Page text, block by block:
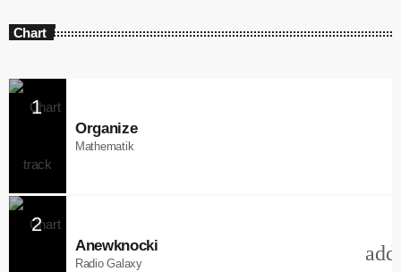
Chart
1
Organize
Mathematik
2
Anewknocki
Radio Galaxy